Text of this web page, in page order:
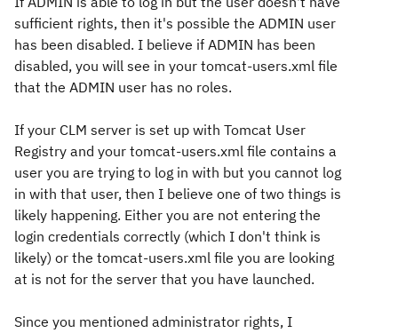
sufficient rights, then it's possible the ADMIN user
has been disabled. I believe if ADMIN has been
disabled, you will see in your tomcat-users.xml file
that the ADMIN user has no roles.
If your CLM server is set up with Tomcat User
Registry and your tomcat-users.xml file contains a
user you are trying to log in with but you cannot log
in with that user, then I believe one of two things is
likely happening. Either you are not entering the
login credentials correctly (which I don't think is
likely) or the tomcat-users.xml file you are looking
at is not for the server that you have launched.
Since you mentioned administrator rights, I